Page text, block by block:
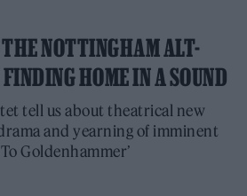
NOTTINGHAM ALT-
HOME IN A SOUND
tell us about theatrical new
and yearning of imminent
Goldenhammer’